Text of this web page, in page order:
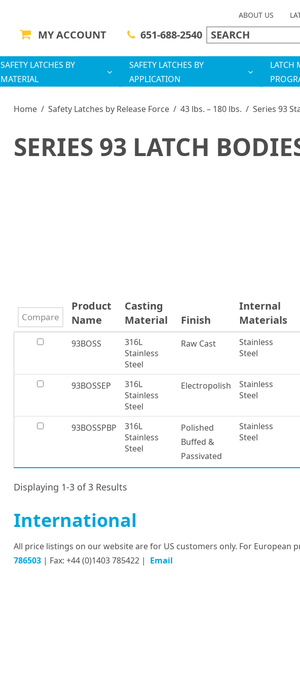
ABOUT US
MY ACCOUNT 651-688-2540
SAFETY LATCHES BY
MATERIAL
SAFETY LATCHES BY
APPLICATION
LATCH
Home/ Safety Latches by Release Force/ 43 lbs. – 180 lbs. / Series 93
SERIES 93 LATCH
Compare
Product
Name
Casting
Material
Finish
Internal
Materials
93BOSS
316L
Stainless
Steel
Raw Cast
Stainless
Steel
93BOSSEP
316L
Stainless
Steel
Electropolish
Stainless
Steel
93BOSSPBP
316L
Stainless
Steel
Polished
Buffed &
Passivated
Stainless
Steel
Displaying 1-3 of 3 Results
International
All price listings on our website are for US customers only. For European
786503| Fax: +44 (0)1403 785422 | Email